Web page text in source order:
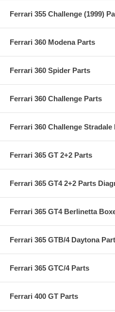
Ferrari 355 Challenge (1999)
Ferrari 360 Modena Parts
Ferrari 360 Spider Parts
Ferrari 360 Challenge Parts
Ferrari 360 Challenge Stradale
Ferrari 365 GT 2+2 Parts
Ferrari 365 GT4 2+2 Parts
Ferrari 365 GT4 Berlinetta
Ferrari 365 GTB/4 Daytona
Ferrari 365 GTC/4 Parts
Ferrari 400 GT Parts